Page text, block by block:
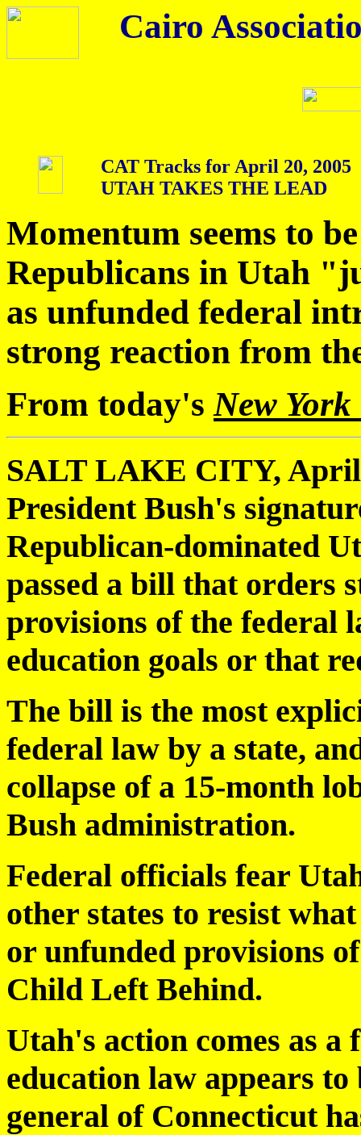
Cairo
CAT Tracks for April 20, 2005
UTAH TAKES THE LEAD
Momentum seems to
Republicans in Utah
as unfunded federal
strong reaction from
From today'sNew York
SALT LAKE CITY, April
President Bush's
Republican-dominated
passed a bill that orders
provisions of the federal
education goals or that
The bill is the most
federal law by a state,
collapse of a 15-month
Bush administration.
Federal officials fear
other states to resist
or unfunded provisions
Child Left Behind.
Utah's action comes as
education law appears
general of Connecticut